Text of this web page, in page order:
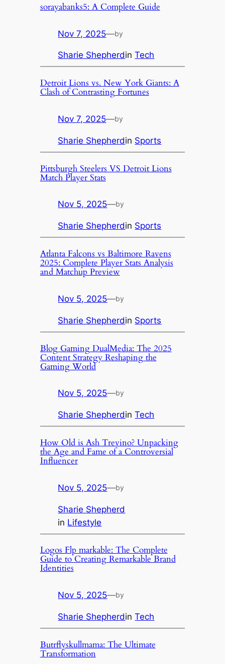
sorayabanks5: A Complete Guide
Nov 7, 2025—by
Sharie ShepherdinTech
Detroit Lions vs. New York Giants: A
Clash of Contrasting Fortunes
Nov 7, 2025—by
Sharie Shepherdin Sports
Pittsburgh Steelers VS Detroit Lions
Match Player Stats
Nov 5, 2025—by
Sharie Shepherdin Sports
Atlanta Falcons vs Baltimore Ravens
2025: Complete Player Stats Analysis
and Matchup Preview
Nov 5, 2025—by
Sharie Shepherdin Sports
Blog Gaming DualMedia: The 2025
Content Strategy Reshaping the
Gaming World
Nov 5, 2025—by
Sharie ShepherdinTech
How Old is Ash Trevino? Unpacking
the Age and Fame of a Controversial
Influencer
Nov 5, 2025—by
Sharie Shepherd
in Lifestyle
Logos Flp markable: The Complete
Guide to Creating Remarkable Brand
Identities
Nov 5, 2025—by
Sharie ShepherdinTech
Butrflyskullmama: The Ultimate
Transformation